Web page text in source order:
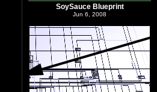
SoySauce Blueprint
Jun 6, 2008